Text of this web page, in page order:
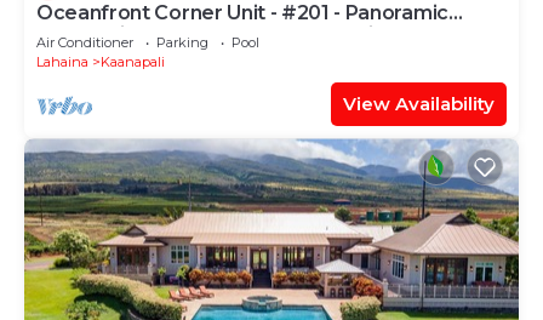
Oceanfront Corner Unit - #201 - Panoramic
Ocean View - Over 180 "5" star reviews
Air Conditioner Parking
Pool
Lahaina
Kaanapali
View Availability